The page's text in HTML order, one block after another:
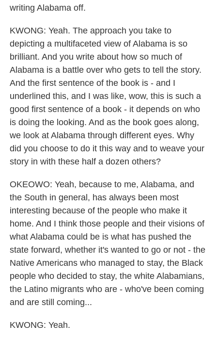
writing Alabama off.
KWONG: Yeah. The approach you take to
depicting a multifaceted view of Alabama is so
brilliant. And you write about how so much of
Alabama is a battle over who gets to tell the story.
And the first sentence of the book is - and I
underlined this, and I was like, wow, this is such a
good first sentence of a book - it depends on who
is doing the looking. And as the book goes along,
we look at Alabama through different eyes. Why
did you choose to do it this way and to weave your
story in with these half a dozen others?
OKEOWO: Yeah, because to me, Alabama, and
the South in general, has always been most
interesting because of the people who make it
home. And I think those people and their visions of
what Alabama could be is what has pushed the
state forward, whether it's wanted to go or not - the
Native Americans who managed to stay, the Black
people who decided to stay, the white Alabamians,
the Latino migrants who are - who've been coming
and are still coming...
KWONG: Yeah.